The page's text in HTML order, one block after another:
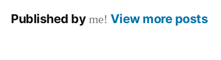
Published by me! View more posts